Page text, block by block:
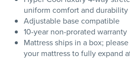
uniform comfort and durability
Adjustable base compatible
10-year non-prorated warranty
Mattress ships in a box;
your mattress to fully expand